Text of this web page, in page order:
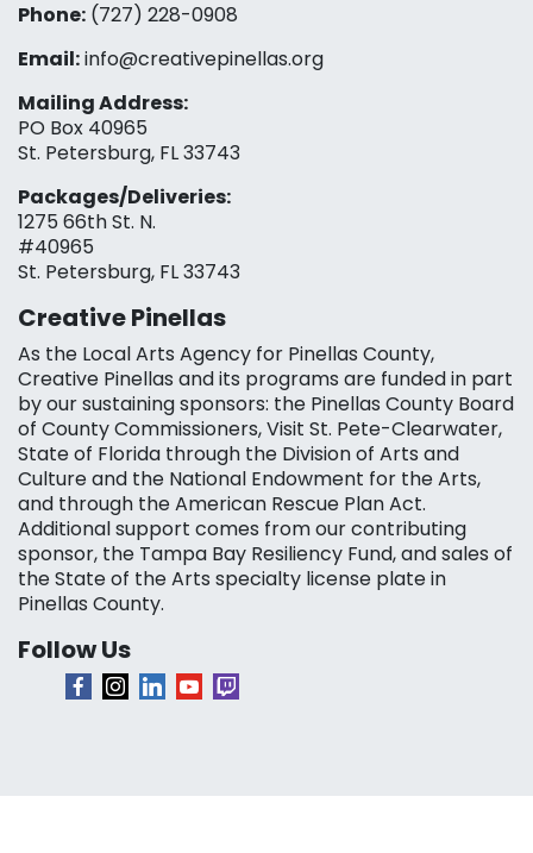
Phone: (727) 228-0908‬
Email:info@creativepinellas.org
Mailing Address:
PO Box 40965
St. Petersburg, FL 33743
Packages/Deliveries:
1275 66th St. N.
#40965
St. Petersburg, FL 33743
Creative Pinellas
As the Local Arts Agency for Pinellas County,
Creative Pinellas and its programs are funded in part
by our sustaining sponsors: the Pinellas County Board
of County Commissioners, Visit St. Pete-Clearwater,
State of Florida through the Division of Arts and
Culture and the National Endowment for the Arts,
and through the American Rescue Plan Act.
Additional support comes from our contributing
sponsor, the Tampa Bay Resiliency Fund, and sales of
the State of the Arts specialty license plate in
Pinellas County.
Follow Us